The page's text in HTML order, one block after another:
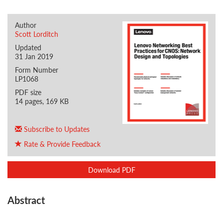
Author
Scott Lorditch
Updated
31 Jan 2019
Form Number
LP1068
PDF size
14 pages, 169 KB
Subscribe to Updates
Rate & Provide Feedback
Download PDF
Abstract